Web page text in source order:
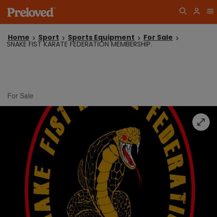
Home Sport Sports Equipment For Sale
SNAKE FIST KARATE FEDERATION MEMBERSHIP.
For Sale